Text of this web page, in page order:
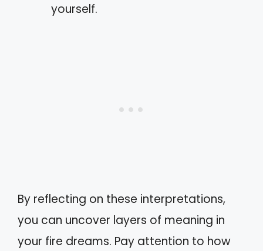
yourself.
By reflecting on these interpretations,
you can uncover layers of meaning in
your fire dreams. Pay attention to how